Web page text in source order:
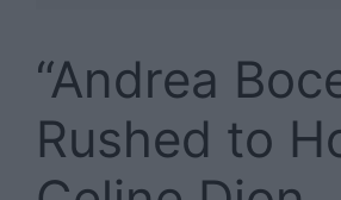
“Andrea
Rushed to